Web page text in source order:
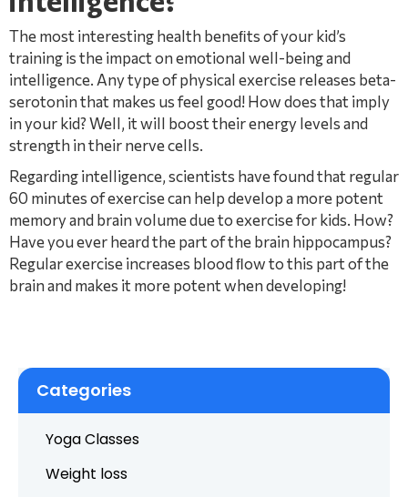
The most interesting health beneﬁts of your kid’s
training is the impact on emotional well-being and
intelligence. Any type of physical exercise releases beta-
serotonin that makes us feel good! How does that imply
in your kid? Well, it will boost their energy levels and
strength in their nerve cells.
Regarding intelligence, scientists have found that regular
60 minutes of exercise can help develop a more potent
memory and brain volume due to exercise for kids. How?
Have you ever heard the part of the brain hippocampus?
Regular exercise increases blood ﬂow to this part of the
brain and makes it more potent when developing!
Categories
Yoga Classes
Weight loss